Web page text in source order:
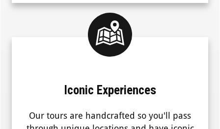
Iconic Experiences
Our tours are handcrafted so you'll pass